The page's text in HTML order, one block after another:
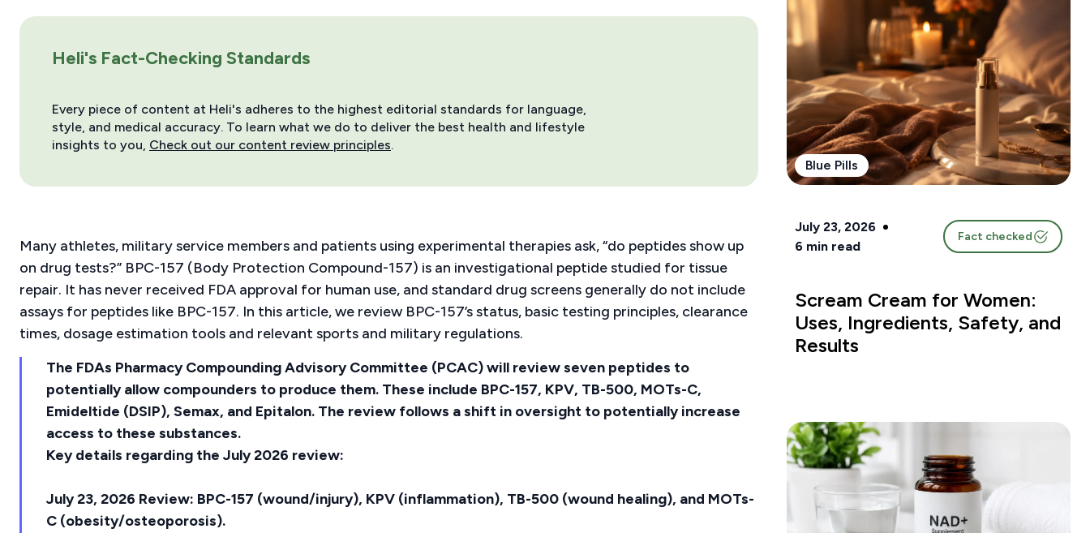
Heli's Fact-Checking Standards
Every piece of content at Heli's adheres to the highest editorial standards for language,
style, and medical accuracy. To learn what we do to deliver the best health and lifestyle
insights to you, Check out our content review principles.
Many athletes, military service members and patients using experimental therapies ask, “do peptides show up
on drug tests?” BPC-157 (Body Protection Compound-157) is an investigational peptide studied for tissue
repair. It has never received FDA approval for human use, and standard drug screens generally do not include
assays for peptides like BPC-157. In this article, we review BPC-157’s status, basic testing principles, clearance
times, dosage estimation tools and relevant sports and military regulations.
The FDAs Pharmacy Compounding Advisory Committee (PCAC) will review seven peptides to
potentially allow compounders to produce them. These include BPC-157, KPV, TB-500, MOTs-C,
Emideltide (DSIP), Semax, and Epitalon. The review follows a shift in oversight to potentially increase
access to these substances.
Key details regarding the July 2026 review:
July 23, 2026 Review: BPC-157 (wound/injury), KPV (inflammation), TB-500 (wound healing), and MOTs-
C (obesity/osteoporosis).
Blue Pills
July 23, 2026
6 min read
Fact checked
Scream Cream for Women:
Uses, Ingredients, Safety, and
Results